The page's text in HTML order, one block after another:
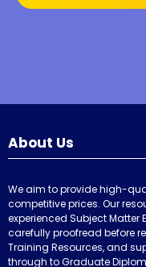
About Us
We aim to provide high-
competitive prices. Our
experienced Subject Matter
carefully proofread before
Training Resources, and
through to Graduate